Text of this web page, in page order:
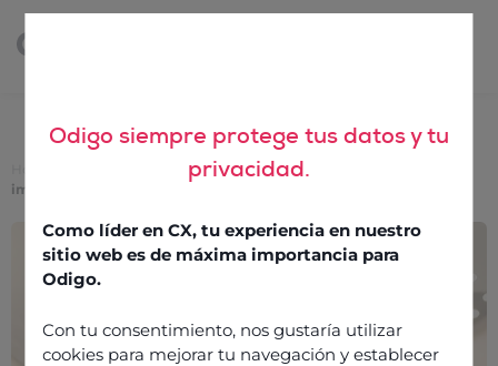
Odigo siempre protege tus datos y tu
privacidad.
Como líder en CX, tu experiencia en nuestro
sitio web es de máxima importancia para
Odigo.
Con tu consentimiento, nos gustaría utilizar
cookies para mejorar tu navegación y establecer
Phygital retail: The contact centre has never been more
important
Phygital retail: The
contact centre has never
been more important